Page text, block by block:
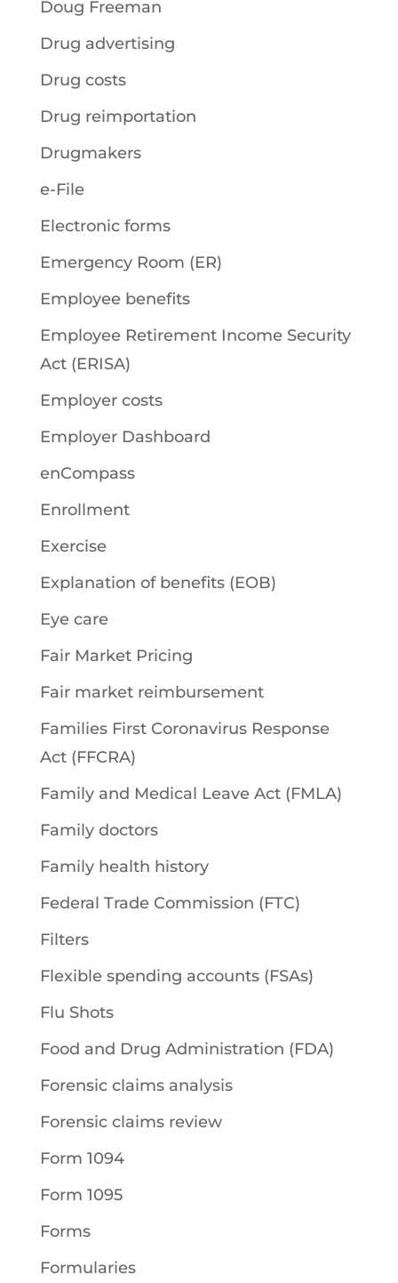
Doug Freeman
Drug advertising
Drug costs
Drug reimportation
Drugmakers
e-File
Electronic forms
Emergency Room (ER)
Employee benefits
Employee Retirement Income Security
Act (ERISA)
Employer costs
Employer Dashboard
enCompass
Enrollment
Exercise
Explanation of benefits (EOB)
Eye care
Fair Market Pricing
Fair market reimbursement
Families First Coronavirus Response
Act (FFCRA)
Family and Medical Leave Act (FMLA)
Family doctors
Family health history
Federal Trade Commission (FTC)
Filters
Flexible spending accounts (FSAs)
Flu Shots
Food and Drug Administration (FDA)
Forensic claims analysis
Forensic claims review
Form 1094
Form 1095
Forms
Formularies